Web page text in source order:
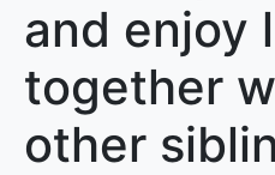
and enjoy
together
other